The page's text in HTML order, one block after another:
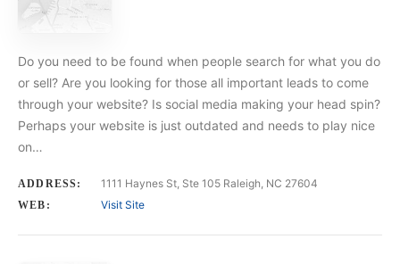
Do you need to be found when people search for what you do
or sell? Are you looking for those all important leads to come
through your website? Is social media making your head spin?
Perhaps your website is just outdated and needs to play nice
on…
ADDRESS: 1111 Haynes St, Ste 105 Raleigh, NC 27604
WEB: Visit Site